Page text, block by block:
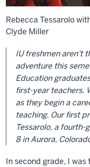
Rebecca Tessarolo
Clyde Miller
IU freshmen aren’t
adventure this
Education
first-year teachers.
as they begin a
teaching. Our first
Tessarolo, a fourth-
8 in Aurora,
In second grade, I